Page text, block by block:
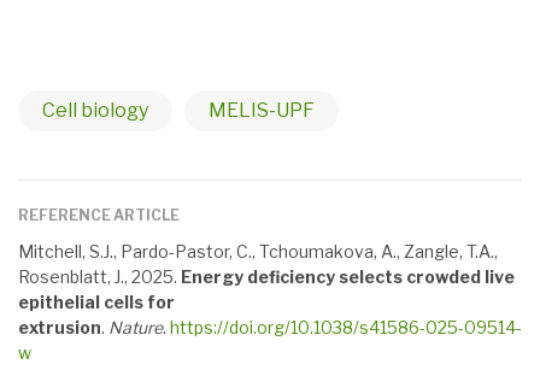
Cell biology MELIS-UPF
REFERENCE ARTICLE
Mitchell, S.J., Pardo-Pastor, C., Tchoumakova, A., Zangle, T.A.,
Rosenblatt, J., 2025. Energy deficiency selects crowded live
epithelial cells for
extrusion. Nature. https://doi.org/10.1038/s41586-025-09514-
w